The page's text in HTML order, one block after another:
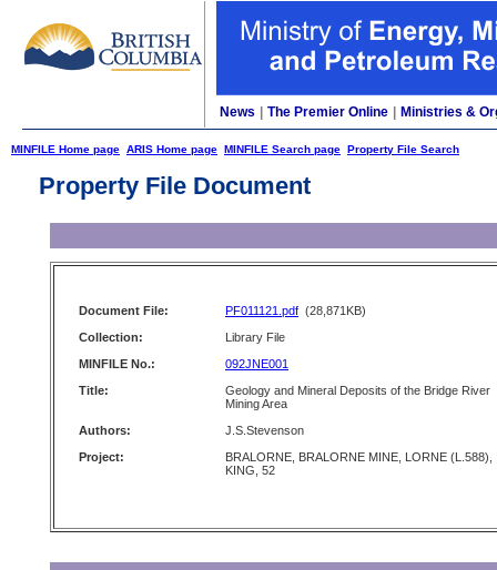
News The Premier Online Ministries &
MINFILE Home page ARIS Home page MINFILE Search page Property File Search
Property File Document
Document File: PF011121.pdf (28,871KB)
Collection:
Library File
MINFILE No.:
092JNE001
Title:
Geology and Mineral Deposits of the Bridge River
Mining Area
Authors:
J.S.Stevenson
Project:
BRALORNE, BRALORNE MINE, LORNE (L.588),
KING, 52